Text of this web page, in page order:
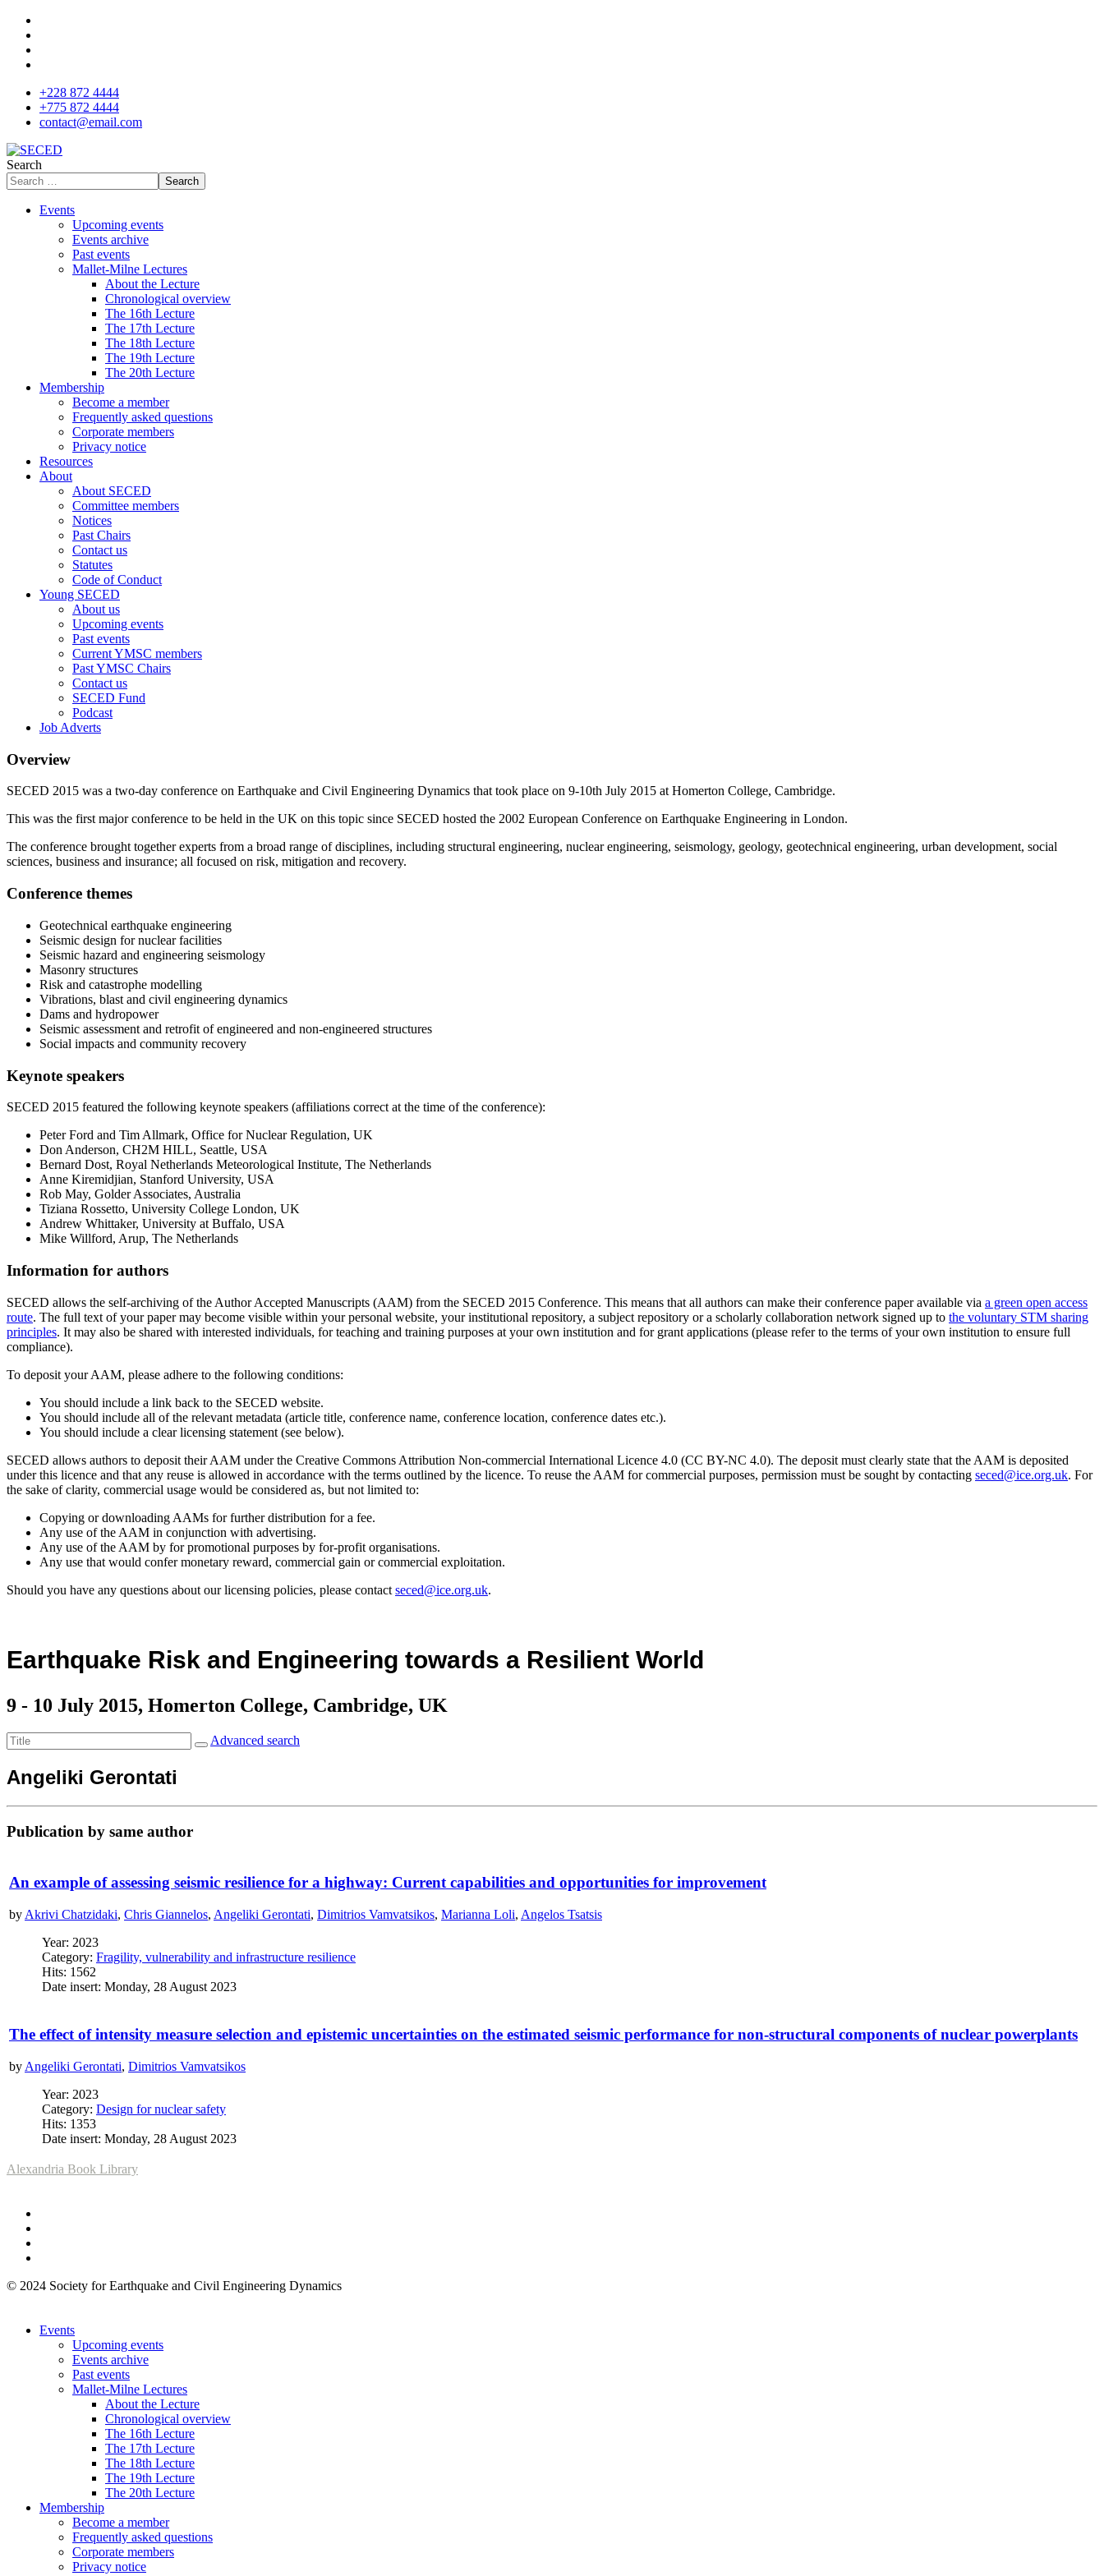
+228 872 4444
+775 872 4444
contact@email.com
Search
Search
Events
Upcoming events
Events archive
Past events
Mallet-Milne Lectures
About the Lecture
Chronological overview
The 16th Lecture
The 17th Lecture
The 18th Lecture
The 19th Lecture
The 20th Lecture
Membership
Become a member
Frequently asked questions
Corporate members
Privacy notice
Resources
About
About SECED
Committee members
Notices
Past Chairs
Contact us
Statutes
Code of Conduct
Young SECED
About us
Upcoming events
Past events
Current YMSC members
Past YMSC Chairs
Contact us
SECED Fund
Podcast
Job Adverts
Overview
SECED 2015 was a two-day conference on Earthquake and Civil Engineering Dynamics that took place on 9-10th July 2015 at Homerton College, Cambridge.
This was the first major conference to be held in the UK on this topic since SECED hosted the 2002 European Conference on Earthquake Engineering in London.
The conference brought together experts from a broad range of disciplines, including structural engineering, nuclear engineering, seismology, geology, geotechnical engineering, urban development, social
sciences, business and insurance; all focused on risk, mitigation and recovery.
Conference themes
Geotechnical earthquake engineering
Seismic design for nuclear facilities
Seismic hazard and engineering seismology
Masonry structures
Risk and catastrophe modelling
Vibrations, blast and civil engineering dynamics
Dams and hydropower
Seismic assessment and retrofit of engineered and non-engineered structures
Social impacts and community recovery
Keynote speakers
SECED 2015 featured the following keynote speakers (affiliations correct at the time of the conference):
Peter Ford and Tim Allmark, Office for Nuclear Regulation, UK
Don Anderson, CH2M HILL, Seattle, USA
Bernard Dost, Royal Netherlands Meteorological Institute, The Netherlands
Anne Kiremidjian, Stanford University, USA
Rob May, Golder Associates, Australia
Tiziana Rossetto, University College London, UK
Andrew Whittaker, University at Buffalo, USA
Mike Willford, Arup, The Netherlands
Information for authors
SECED allows the self-archiving of the Author Accepted Manuscripts (AAM) from the SECED 2015 Conference. This means that all authors can make their conference paper available via a green open access
route. The full text of your paper may become visible within your personal website, your institutional repository, a subject repository or a scholarly collaboration network signed up to the voluntary STM sharing
principles. It may also be shared with interested individuals, for teaching and training purposes at your own institution and for grant applications (please refer to the terms of your own institution to ensure full
compliance).
To deposit your AAM, please adhere to the following conditions:
You should include a link back to the SECED website.
You should include all of the relevant metadata (article title, conference name, conference location, conference dates etc.).
You should include a clear licensing statement (see below).
SECED allows authors to deposit their AAM under the Creative Commons Attribution Non-commercial International Licence 4.0 (CC BY-NC 4.0). The deposit must clearly state that the AAM is deposited
under this licence and that any reuse is allowed in accordance with the terms outlined by the licence. To reuse the AAM for commercial purposes, permission must be sought by contacting seced@ice.org.uk. For
the sake of clarity, commercial usage would be considered as, but not limited to:
Copying or downloading AAMs for further distribution for a fee.
Any use of the AAM in conjunction with advertising.
Any use of the AAM by for promotional purposes by for-profit organisations.
Any use that would confer monetary reward, commercial gain or commercial exploitation.
Should you have any questions about our licensing policies, please contact seced@ice.org.uk.
Earthquake Risk and Engineering towards a Resilient World
9 - 10 July 2015, Homerton College, Cambridge, UK
Advanced search
Angeliki Gerontati
Publication by same author
An example of assessing seismic resilience for a highway: Current capabilities and opportunities for improvement
by Akrivi Chatzidaki, Chris Giannelos, Angeliki Gerontati, Dimitrios Vamvatsikos, Marianna Loli, Angelos Tsatsis
Year: 2023
Category: Fragility, vulnerability and infrastructure resilience
Hits: 1562
Date insert: Monday, 28 August 2023
The effect of intensity measure selection and epistemic uncertainties on the estimated seismic performance for non-structural components of nuclear powerplants
by Angeliki Gerontati, Dimitrios Vamvatsikos
Year: 2023
Category: Design for nuclear safety
Hits: 1353
Date insert: Monday, 28 August 2023
Alexandria Book Library
© 2024 Society for Earthquake and Civil Engineering Dynamics
Events
Upcoming events
Events archive
Past events
Mallet-Milne Lectures
About the Lecture
Chronological overview
The 16th Lecture
The 17th Lecture
The 18th Lecture
The 19th Lecture
The 20th Lecture
Membership
Become a member
Frequently asked questions
Corporate members
Privacy notice